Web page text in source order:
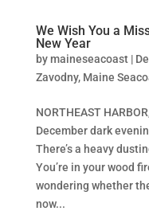
We Wish You a
New Year
bymaineseacoast|
Zavodny, Maine
NORTHEAST
December dark
There’s a heavy
You’re in your wood
wondering whether
now...